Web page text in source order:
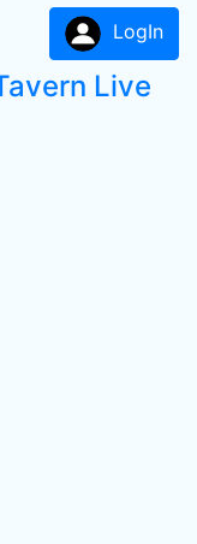
LogIn
Live